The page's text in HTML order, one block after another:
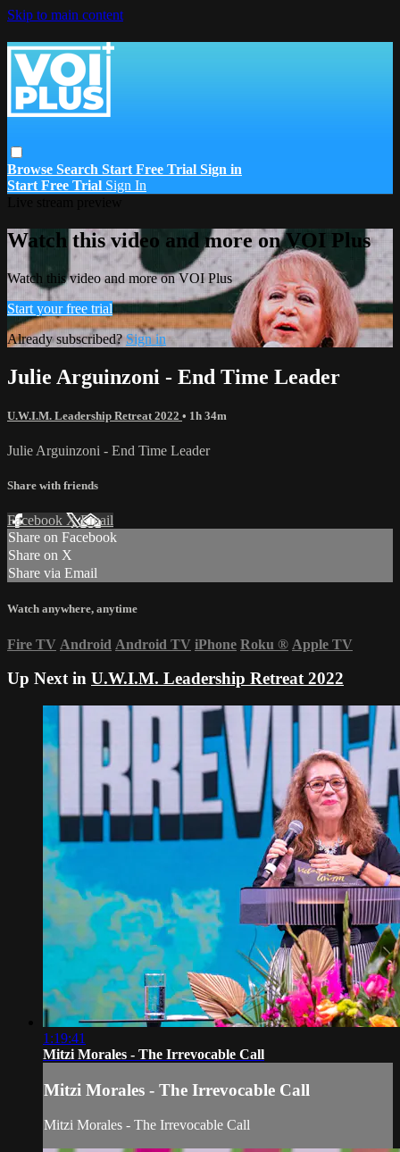
Skip to main content
Browse Search Start Free Trial Sign in
Start Free Trial Sign In
Watch this video and more on VOI Plus
Watch this video and more on VOI Plus
Start your free trial
Already subscribed?Sign in
Julie Arguinzoni - End Time Leader
U.W.I.M. Leadership Retreat 2022 • 1h 34m
Julie Arguinzoni - End Time Leader
Share with friends
Facebook XEmail
Share on Facebook
Share on X
Share via Email
Watch anywhere, anytime
Fire TV Android Android TV iPhone Roku ® Apple TV
Up Next in U.W.I.M. Leadership Retreat 2022
1:19:41
Mitzi Morales - The Irrevocable Call
Mitzi Morales - The Irrevocable Call
Mitzi Morales - The Irrevocable Call